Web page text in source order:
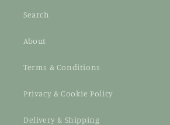
Search
About
Terms & Conditions
Privacy & Cookie Policy
Delivery & Shipping